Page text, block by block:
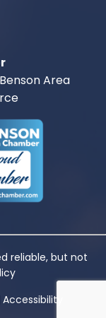
Area
reliable, but not
Accessibility